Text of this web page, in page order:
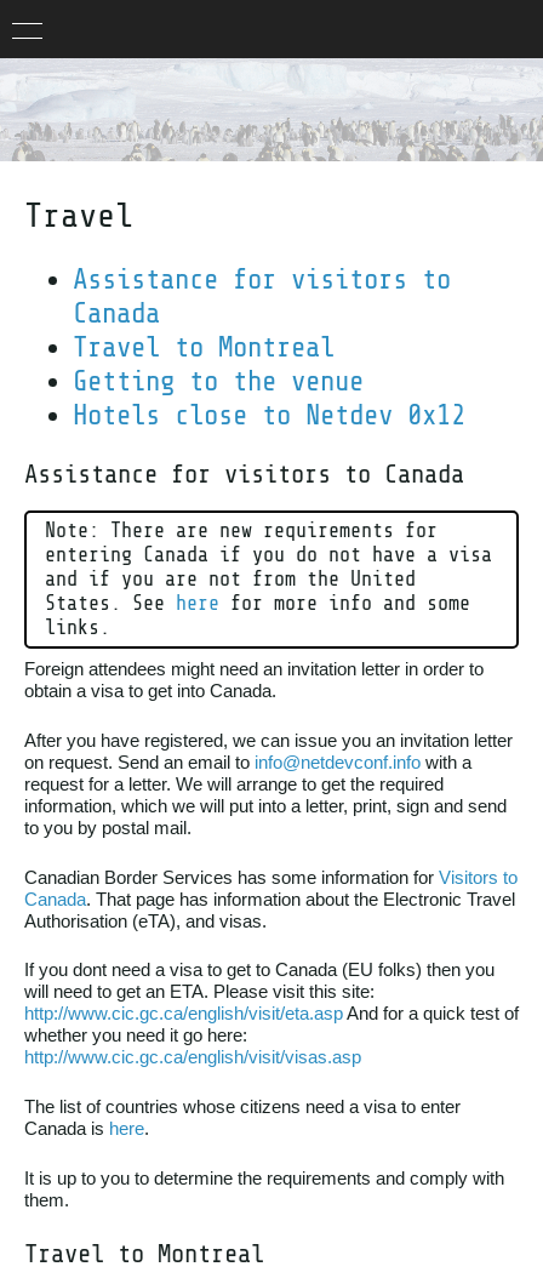
Travel
Assistance for visitors to
Canada
Travel to Montreal
Getting to the venue
Hotels close to Netdev 0x12
Assistance for visitors to Canada
Note: There are new requirements for
entering Canada if you do not have a visa
and if you are not from the United
States. See
here for more info and some
links.
Foreign attendees might need an invitation letter in order to
obtain a visa to get into Canada.
After you have registered, we can issue you an invitation letter
on request. Send an email to info@netdevconf.info with a
request for a letter. We will arrange to get the required
information, which we will put into a letter, print, sign and send
to you by postal mail.
Canadian Border Services has some information for Visitors to
Canada. That page has information about the Electronic Travel
Authorisation (eTA), and visas.
If you dont need a visa to get to Canada (EU folks) then you
will need to get an ETA. Please visit this site:
http://www.cic.gc.ca/english/visit/eta.aspAnd for a quick test of
whether you need it go here:
http://www.cic.gc.ca/english/visit/visas.asp
The list of countries whose citizens need a visa to enter
Canada is here.
It is up to you to determine the requirements and comply with
them.
Travel to Montreal